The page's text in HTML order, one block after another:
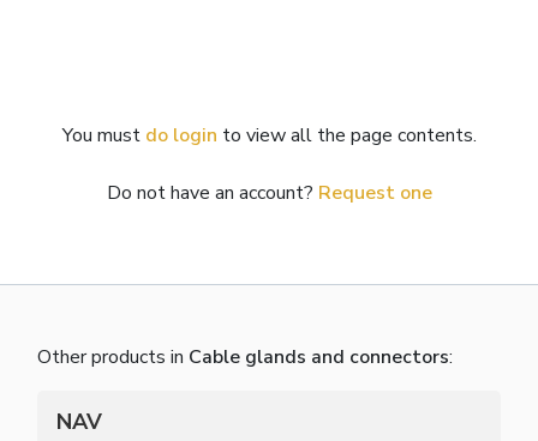
You must do login to view all the page contents.
Do not have an account? Request one
Other products in Cable glands and connectors:
NAV